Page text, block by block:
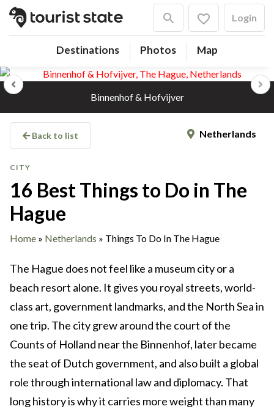
Destinations Photos Map
Login
Binnenhof & Hofvijver
Previous Next
Back to list Netherlands
CITY
16 Best Things to Do in The
Hague
Home » Netherlands » Things To Do In The Hague
The Hague does not feel like a museum city or a
beach resort alone. It gives you royal streets, world-
class art, government landmarks, and the North Sea in
one trip. The city grew around the court of the
Counts of Holland near the Binnenhof, later became
the seat of Dutch government, and also built a global
role through international law and diplomacy. That
long history is why it carries more weight than many